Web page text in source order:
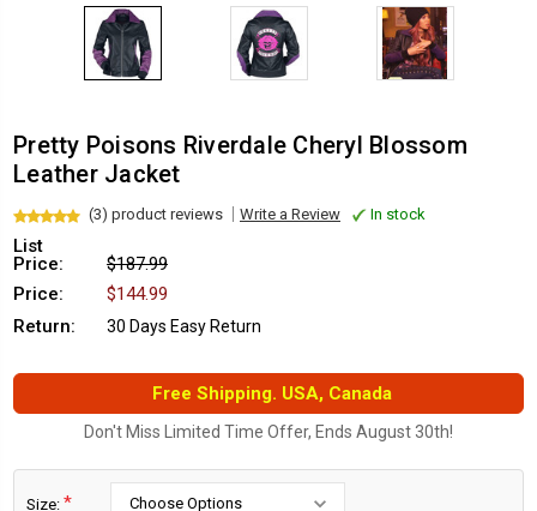
Pretty Poisons Riverdale Cheryl Blossom
Leather Jacket
(3) product reviews Write a Review In stock
List
Price:
$187.99
Price:
$144.99
Return:
30 Days Easy Return
Free Shipping. USA, Canada
Don't Miss Limited Time Offer, Ends August 30th!
Size: *